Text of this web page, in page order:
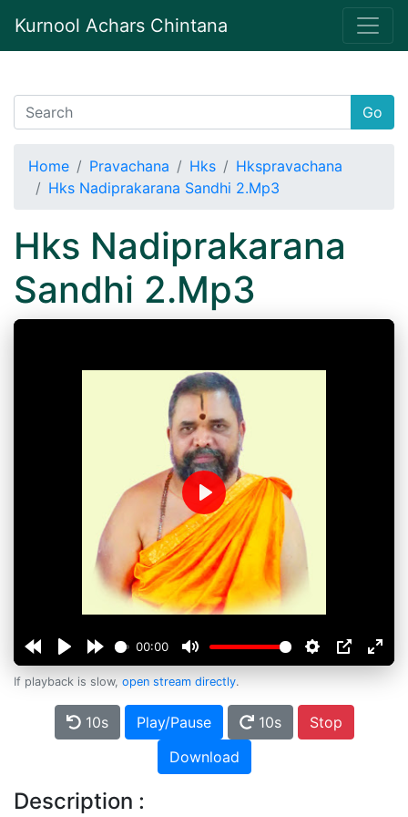
Kurnool Achars Chintana
Go
Home Pravachana Hks
Hkspravachana
Hks Nadiprakarana Sandhi 2.Mp3
Hks Nadiprakarana
Sandhi 2.Mp3
00:00
Play
If playback is slow, open stream directly.
10s Play/Pause 10s
Stop
Download
Description :